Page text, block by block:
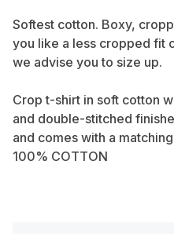
Softest cotton. Boxy,
you like a less cropped fit
we advise you to size up.
Crop t-shirt in soft cotton
and double-stitched
and comes with a
100% COTTON